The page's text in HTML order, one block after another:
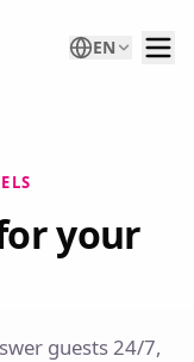
EN
your
guests 24/7,